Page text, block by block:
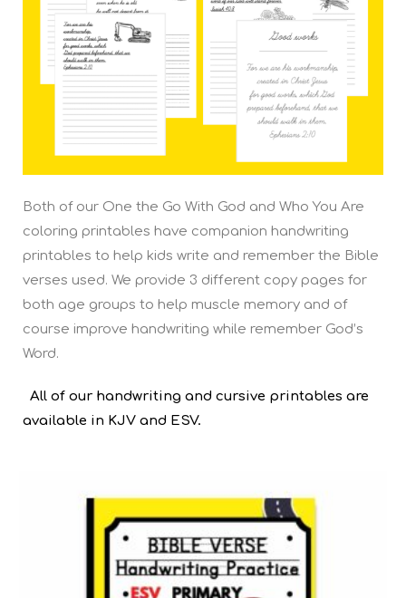
Both of our One the Go With God and Who You Are
coloring printables have companion handwriting
printables to help kids write and remember the Bible
verses used. We provide 3 different copy pages for
both age groups to help muscle memory and of
course improve handwriting while remember God’s
Word.
All of our handwriting and cursive printables are
available in KJV and ESV.